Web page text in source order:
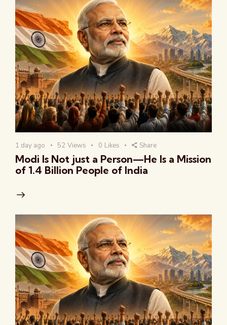
1 day ago 52 Views 0 Likes Share
Modi Is Not just a Person—He Is a Mission
of 1.4 Billion People of India